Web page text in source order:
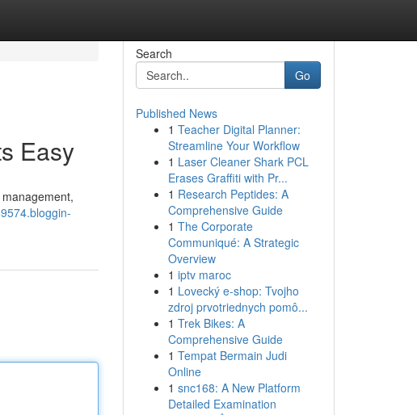
Easy
Search
Go
Published News
1 Teacher Digital Planner:
Streamline Your Workflow
1 Laser Cleaner Shark PCL
Erases Graffiti with Pr...
1 Research Peptides: A
Comprehensive Guide
1 The Corporate
Communiqué: A Strategic
Overview
1 iptv maroc
1 Lovecký e-shop: Tvojho
zdroj prvotriednych pomô...
1 Trek Bikes: A
Comprehensive Guide
1 Tempat Bermain Judi
Online
1 snc168: A New Platform
Detailed Examination